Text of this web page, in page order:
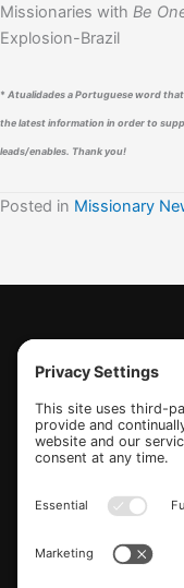
Missionaries with Be
Explosion-Brazil
* Atualidadesa Portuguese word
the latest information in order to
leads/enables. Thank you!
Posted in Missionary